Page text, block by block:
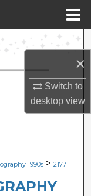
×
Switch to
desktopview
1990s > 2177